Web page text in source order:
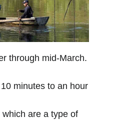
through mid-March.
minutes to an hour
are a type of